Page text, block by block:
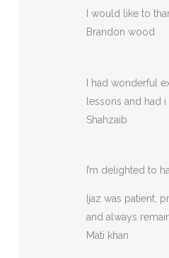
I would like to
Brandon wood
I had wonderful
lessons and had
Shahzaib
I’m delighted to
Ijaz was patient,
and always
Mati khan